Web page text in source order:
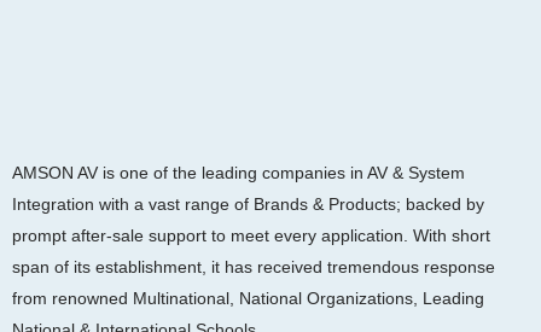
AMSON AV is one of the leading companies in AV & System
Integration with a vast range of Brands & Products; backed by
prompt after-sale support to meet every application. With short
span of its establishment, it has received tremendous response
from renowned Multinational, National Organizations, Leading